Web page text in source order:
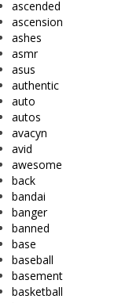
ascended
ascension
ashes
asmr
asus
authentic
auto
autos
avacyn
avid
awesome
back
bandai
banger
banned
base
baseball
basement
basketball